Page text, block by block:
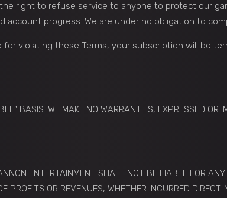
right to refuse service to anyone to protect our
account progress. We are under no obligation to
for violating these Terms, your subscription will be
BASIS. WE MAKE NO WARRANTIES, EXPRESSED OR
ENTERTAINMENT SHALL NOT BE LIABLE FOR
OR REVENUES, WHETHER INCURRED